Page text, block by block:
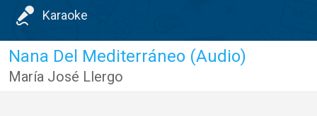
Karaoke
Nana Del Mediterráneo (Audio)
María José Llergo